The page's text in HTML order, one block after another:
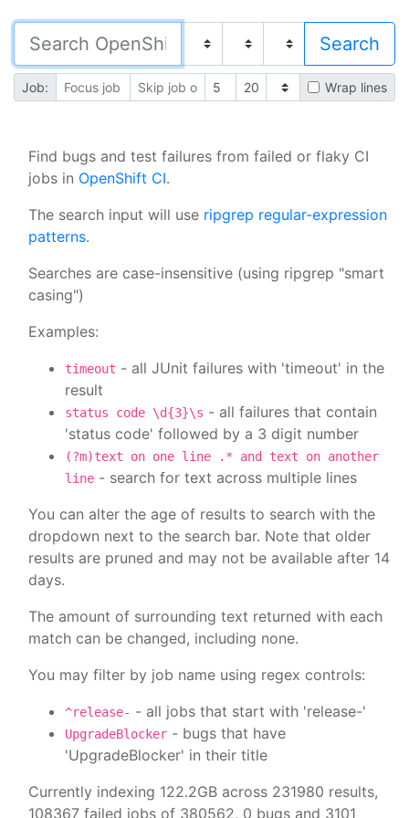
Job: Wrap lines
Find bugs and test failures from failed or flaky CI
jobs in OpenShift CI.
The search input will use ripgrep regular-expression
patterns.
Searches are case-insensitive (using ripgrep "smart
casing")
Examples:
timeout - all JUnit failures with 'timeout' in the
result
status code \d{3}\s - all failures that contain
'status code' followed by a 3 digit number
(?m)text on one line .* and text on another
line - search for text across multiple lines
You can alter the age of results to search with the
dropdown next to the search bar. Note that older
results are pruned and may not be available after 14
days.
The amount of surrounding text returned with each
match can be changed, including none.
You may filter by job name using regex controls:
^release- - all jobs that start with 'release-'
UpgradeBlocker - bugs that have
'UpgradeBlocker' in their title
Currently indexing 122.2GB across 231980 results,
108367 failed jobs of 380562, 0 bugs and 3101